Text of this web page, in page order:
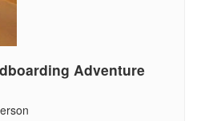
Adventure